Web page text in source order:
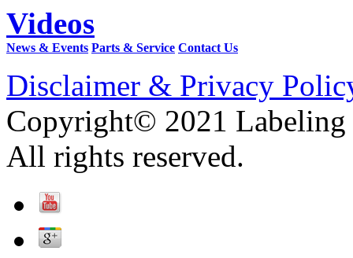
Videos
News & Events Parts & Service Contact Us
Disclaimer & Privacy
Copyright© 2021 Labeling
All rights reserved.